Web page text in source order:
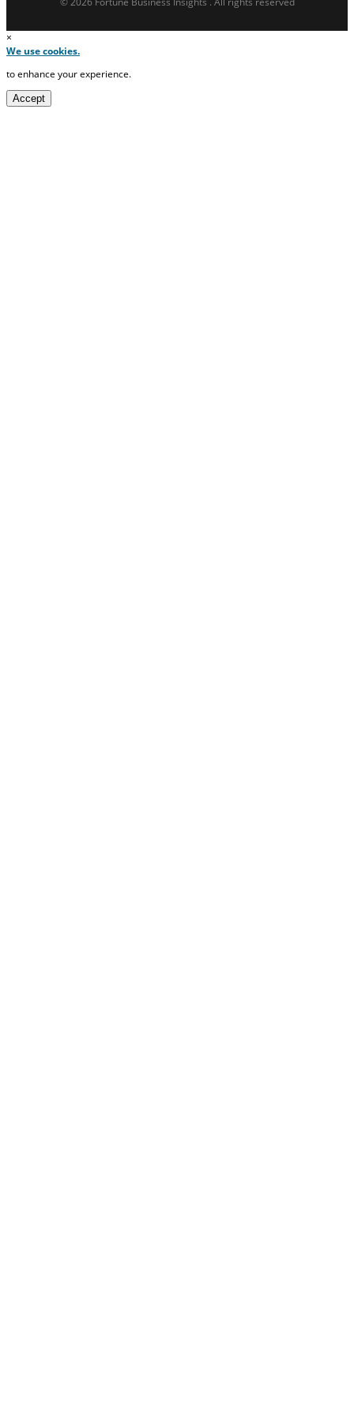
×
We use cookies.
to enhance your experience.
Accept